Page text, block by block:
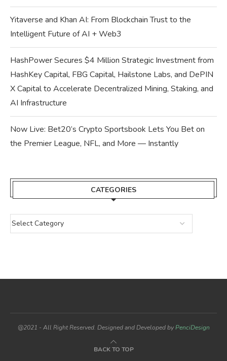
Yitaverse and Khan AI: From Blockchain Trust to the
Intelligent Future of AI + Web3
HashPower Secures $4 Million Strategic Investment from
HashKey Capital, FBG Capital, Hailstone Labs, and DePIN
X Capital to Accelerate Decentralized Mining, Staking, and
AI Infrastructure
Now Live: Bet20’s Crypto Sportsbook Lets You Bet on
the Premier League, NFL, and More — Instantly
CATEGORIES
@2021 - All Right Reserved. Designed and Developed byPenciDesign
BACK TO TOP